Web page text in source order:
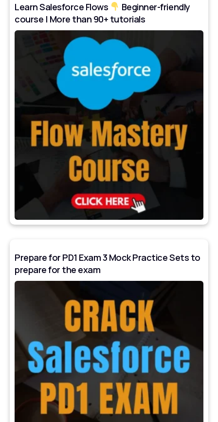
Learn Salesforce Flows
Beginner-friendly
course | More than 90+ tutorials
Prepare for PD1 Exam 3 Mock Practice Sets to
prepare for the exam